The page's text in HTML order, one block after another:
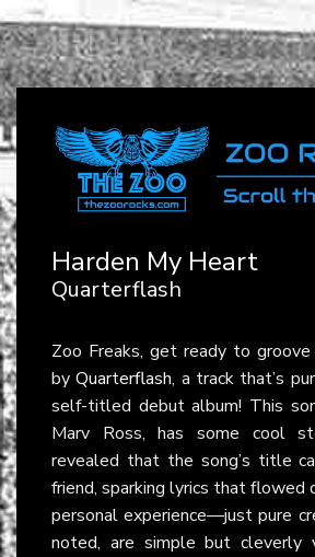
Harden My Heart
Quarterflash
Zoo Freaks, get ready to
byQuarterflash, a track that’s
self-titled debut album! This
Marv Ross, has some cool
revealed that the song’s title
friend, sparking lyrics that flowed
personal experience—just pure
noted, are simple but cleverly